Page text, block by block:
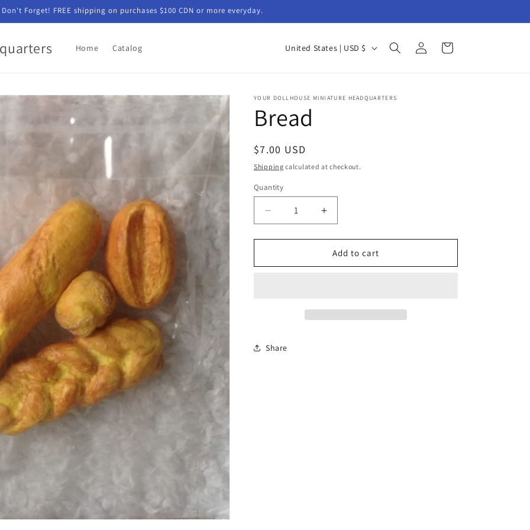
Don't Forget! FREE shipping on purchases $100 CDN or more everyday.
Home Catalog
C
n
t
y
/
r
g
o
United States | USD $
Log
in
Cart
YOUR DOLLHOUSE MINIATURE HEADQUARTERS
Bread
Regular
price
$7.00 USD
Shipping calculated at checkout.
Quantity
Quantity
Decrease
quantity
for
Increase
quantity
for
Bread
Add to cart
Share